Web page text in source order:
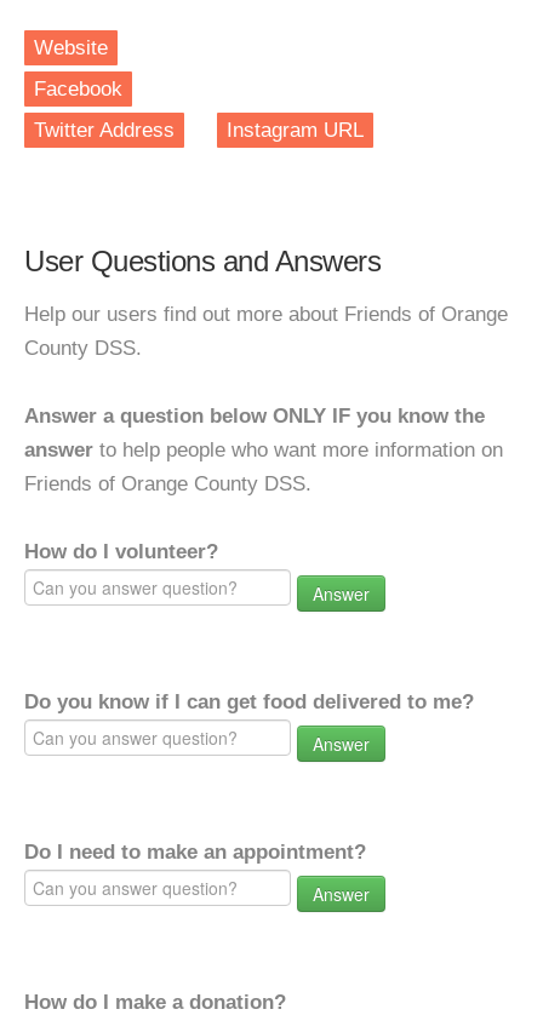
Website
Facebook
Twitter Address
Instagram URL
User Questions and Answers
Help our users find out more about Friends of Orange
County DSS.
Answer a question below ONLY IF you know the
answer to help people who want more information on
Friends of Orange County DSS.
How do I volunteer?
Answer
Do you know if I can get food delivered to me?
Answer
Do I need to make an appointment?
Answer
How do I make a donation?